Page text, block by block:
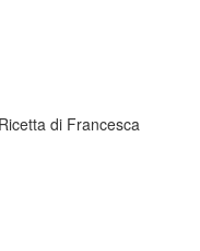
di Francesca